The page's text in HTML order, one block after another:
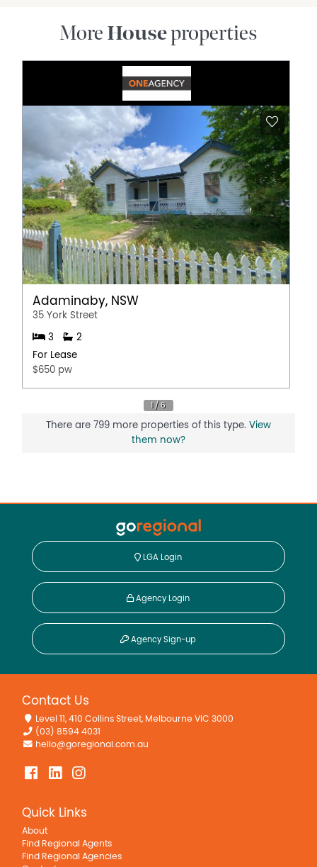
More Houseproperties
Adaminaby, NSW
35 York Street
3
2
For Lease
$650 pw
There are 799 more properties of this type. View
them now?
LGA Login
Agency Login
Agency Sign-up
Contact Us
Level 11, 410 Collins Street, Melbourne VIC 3000
(03) 8594 4031
hello@goregional.com.au
Quick Links
About
Find Regional Agents
Find Regional Agencies